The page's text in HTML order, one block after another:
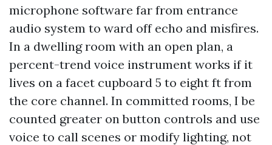
microphone software far from entrance
audio system to ward off echo and misfires.
In a dwelling room with an open plan, a
percent-trend voice instrument works if it
lives on a facet cupboard 5 to eight ft from
the core channel. In committed rooms, I be
counted greater on button controls and use
voice to call scenes or modify lighting, not